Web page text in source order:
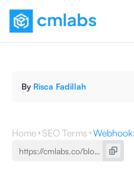
By Risca Fadillah
Home SEO Terms